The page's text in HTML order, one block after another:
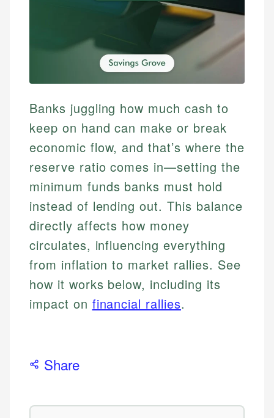
Banks juggling how much cash to
keep on hand can make or break
economic flow, and that’s where the
reserve ratio comes in—setting the
minimum funds banks must hold
instead of lending out. This balance
directly affects how money
circulates, influencing everything
from inflation to market rallies. See
how it works below, including its
impact on financial rallies.
Share